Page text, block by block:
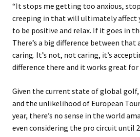
“It stops me getting too anxious,
creeping in that will ultimately affect
to be positive and relax. If it goes in
There’s a big difference between
caring. It’s not, not caring, it’s
difference there and it works great for
Given the current state of global golf,
and the unlikelihood of European
year, there’s no sense in the world
even considering the pro circuit until